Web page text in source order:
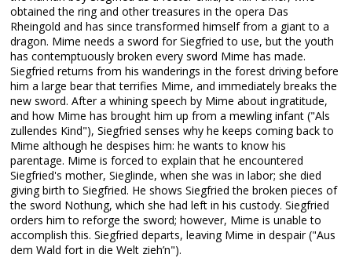
obtained the ring and other treasures in the opera Das
Rheingold and has since transformed himself from a giant to a
dragon. Mime needs a sword for Siegfried to use, but the youth
has contemptuously broken every sword Mime has made.
Siegfried returns from his wanderings in the forest driving before
him a large bear that terrifies Mime, and immediately breaks the
new sword. After a whining speech by Mime about ingratitude,
and how Mime has brought him up from a mewling infant ("Als
zullendes Kind"), Siegfried senses why he keeps coming back to
Mime although he despises him: he wants to know his
parentage. Mime is forced to explain that he encountered
Siegfried's mother, Sieglinde, when she was in labor; she died
giving birth to Siegfried. He shows Siegfried the broken pieces of
the sword Nothung, which she had left in his custody. Siegfried
orders him to reforge the sword; however, Mime is unable to
accomplish this. Siegfried departs, leaving Mime in despair ("Aus
dem Wald fort in die Welt zieh’n").